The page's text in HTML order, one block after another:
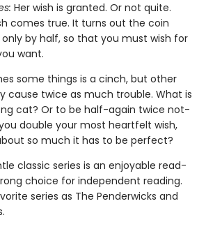
Her wish is granted. Or not quite.
comes true. It turns out the coin
by half, so that you must wish for
want.
some things is a cinch, but other
cause twice as much trouble. What is
cat? Or to be half-again twice not-
double your most heartfelt wish,
so much it has to be perfect?
classic series is an enjoyable read-
choice for independent reading.
series as The Penderwicks and